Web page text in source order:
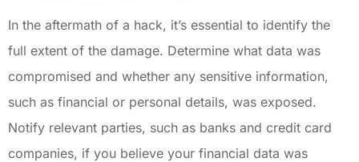
In the aftermath of a hack, it’s essential to identify the
full extent of the damage. Determine what data was
compromised and whether any sensitive information,
such as financial or personal details, was exposed.
Notify relevant parties, such as banks and credit card
companies, if you believe your financial data was